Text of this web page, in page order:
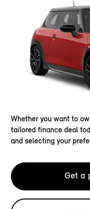
Whether you want to
tailored finance deal
and selecting your
Get a